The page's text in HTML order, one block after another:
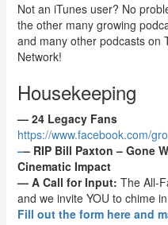
Not an iTunes user? No
the other many growing
and many other podcasts on
Network!
Housekeeping
— 24 Legacy Fans
https://www.facebook.com/
–– RIP Bill Paxton – Gone
Cinematic Impact
— A Call for Input: The All-
and we invite YOU to chime
Fill out the form here and